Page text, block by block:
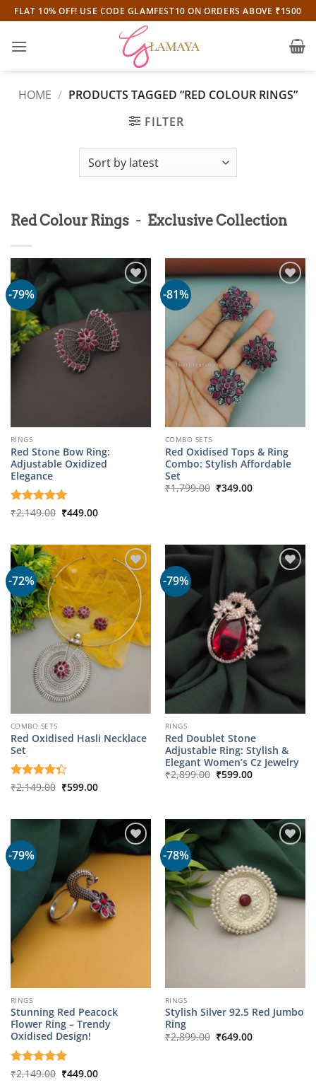
Skip
to
content
FLAT 10% OFF! USE CODE GLAMFEST10 ON ORDERS ABOVE ₹1500
HOME / PRODUCTS TAGGED “RED COLOUR RINGS”
FILTER
Red Colour Rings - Exclusive Collection
-79%
RINGS
Red Stone Bow Ring:
Adjustable Oxidized
Elegance
Rated5
₹2,149.00 Original
price
₹449.00Current
-81%
COMBO SETS
Red Oxidised Tops & Ring
Combo: Stylish Affordable
Set
₹1,799.00 Original
price
₹349.00Current
-72%
COMBO SETS
Red Oxidised Hasli Necklace
Set
Rated
₹2,149.00 Original
price
₹599.00Current
-79%
RINGS
Red Doublet Stone
Adjustable Ring: Stylish &
Elegant Women’s Cz Jewelry
₹2,899.00 Original
price
₹599.00Current
-79%
RINGS
Stunning Red Peacock
Flower Ring – Trendy
Oxidised Design!
Rated5
₹2,149.00 Original
price
₹449.00Current
-78%
RINGS
Stylish Silver 92.5 Red Jumbo
Ring
₹2,899.00 Original
price
₹649.00Current